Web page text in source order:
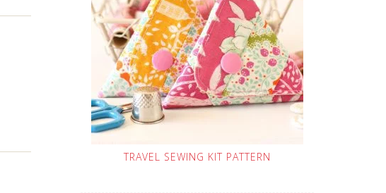
TRAVEL SEWING KIT PATTERN